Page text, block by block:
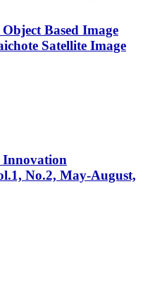
Based Image
Satellite Image
No.2, May-August,